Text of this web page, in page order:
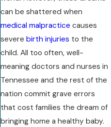
can be shattered when
medical malpractice causes
severebirth injuries to the
child. All too often, well-
meaning doctors and nurses in
Tennessee and the rest of the
nation commit grave errors
that cost families the dream of
bringing home a healthy baby.
Recognized by
Best Lawyers®
2026 (32nd
Edition)